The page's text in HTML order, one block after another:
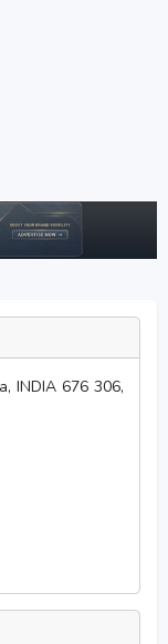
INDIA 676 306,